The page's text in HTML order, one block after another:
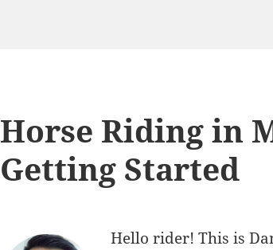
Horse Riding in
Getting Started
Hello rider! This is